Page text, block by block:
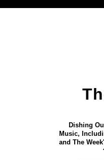
Dishing
Music,
and The